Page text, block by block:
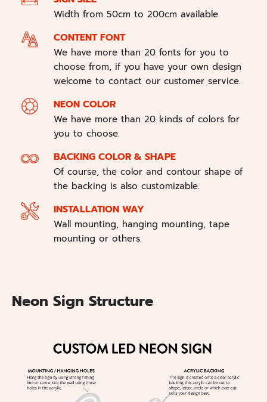
Width from 50cm to 200cm available.
CONTENT FONT
We have more than 20 fonts for you to
choose from, if you have your own design
welcome to contact our customer service.
NEON COLOR
We have more than 20 kinds of colors for
you to choose.
BACKING COLOR & SHAPE
Of course, the color and contour shape of
the backing is also customizable.
INSTALLATION WAY
Wall mounting, hanging mounting, tape
mounting or others.
Neon Sign Structure